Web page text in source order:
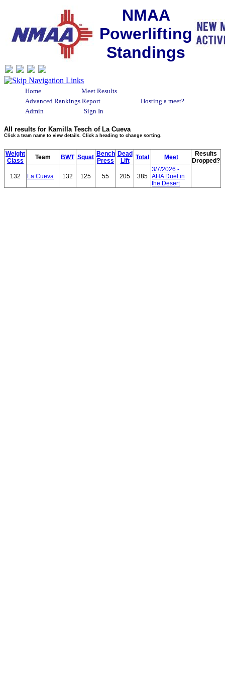
NMAA
Powerlifting
Standings
Home
Meet Results
Advanced Rankings Report
Hosting a meet?
Admin
Sign In
All results for Kamilla Tesch of La Cueva
Click a team name to view details. Click a heading to change sorting.
Weight
Class
Team BWT Squat Bench
Press
Dead
Lift
Total Meet
Results
Dropped?
132 La Cueva 132 125 55 205 385
3/7/2026 -
AHA Duel in
the Desert